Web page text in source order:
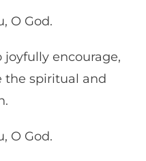
O God.
encourage,
the spiritual and
O God.